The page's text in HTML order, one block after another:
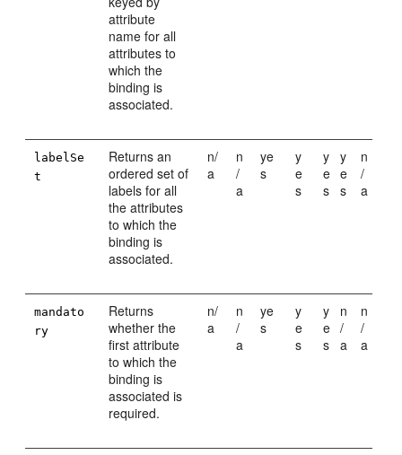
attribute
name for all
attributes to
which the
binding is
associated.
labelSe
t
Returns an
ordered set of
labels for all
the attributes
to which the
binding is
associated.
n/
a
n
/
a
ye
s
y
e
s
y
e
s
y
e
s
n
/
a
mandato
ry
Returns
whether the
first attribute
to which the
binding is
associated is
required.
n/
a
n
/
a
ye
s
y
e
s
y
e
s
n
/
a
n
/
a